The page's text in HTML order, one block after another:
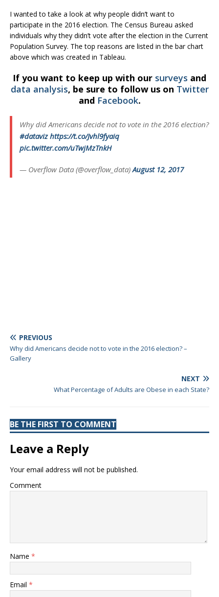
I wanted to take a look at why people didn’t want to
participate in the 2016 election. The Census Bureau asked
individuals why they didn’t vote after the election in the Current
Population Survey. The top reasons are listed in the bar chart
above which was created in Tableau.
If you want to keep up with our surveys and
data analysis, be sure to follow us on Twitter
and Facebook.
Why did Americans decide not to vote in the 2016 election?
#dataviz https://t.co/Jvhl9fyaiq
pic.twitter.com/uTwjMzTnkH
— Overflow Data (@overflow_data)August 12, 2017
PREVIOUS
Why did Americans decide not to vote in the 2016 election? –
Gallery
NEXT
What Percentage of Adults are Obese in each State?
BE THE FIRST TO COMMENT
Leave a Reply
Your email address will not be published.
Comment
Name *
Email *